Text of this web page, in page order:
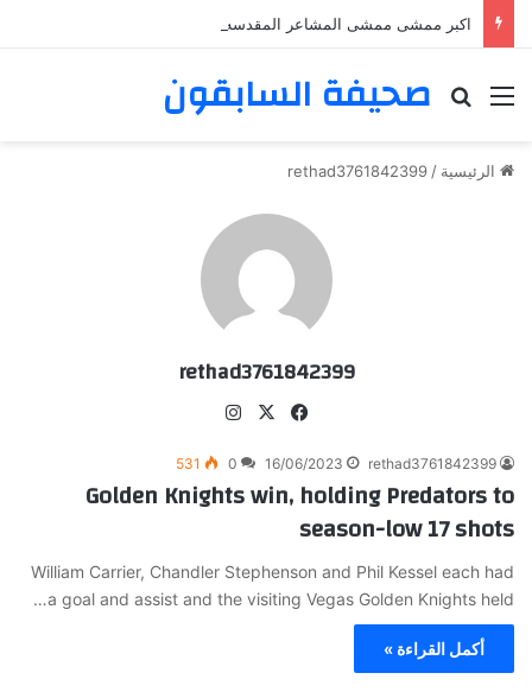
اكبر ممشى ممشى المشاعر المقدسه
صحيفة السابقون القائمة بحث عن
الرئيسية /
rethad3761842399
rethad3761842399
في
وك
‫X
ام
rethad3761842399
16/06/2023
0
531
Golden Knights win, holding Predators to
season-low 17 shots
William Carrier, Chandler Stephenson and Phil Kessel each had
a goal and assist and the visiting Vegas Golden Knights held…
أكمل القراءة »